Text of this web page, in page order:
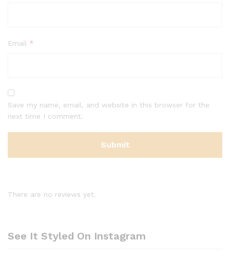
Email *
Save my name, email, and website in this browser for the
next time I comment.
There are no reviews yet.
See It Styled On Instagram